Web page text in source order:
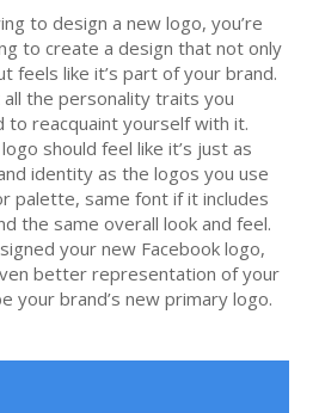
to design a new logo, you’re
to create a design that not only
feels like it’s part of your brand.
the personality traits you
to reacquaint yourself with it.
should feel like it’s just as
identity as the logos you use
palette, same font if it includes
the same overall look and feel.
your new Facebook logo,
better representation of your
your brand’s new primary logo.